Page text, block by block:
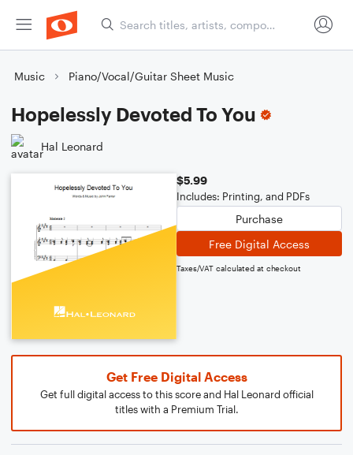
Music Piano/Vocal/Guitar Sheet Music
Hopelessly Devoted To You
Hal Leonard
$5.99
Includes: Printing, and PDFs
Purchase
Free Digital Access
Taxes/VAT calculated at checkout
Get Free Digital Access
Get full digital access to this score and Hal Leonard official
titles with a Premium Trial.